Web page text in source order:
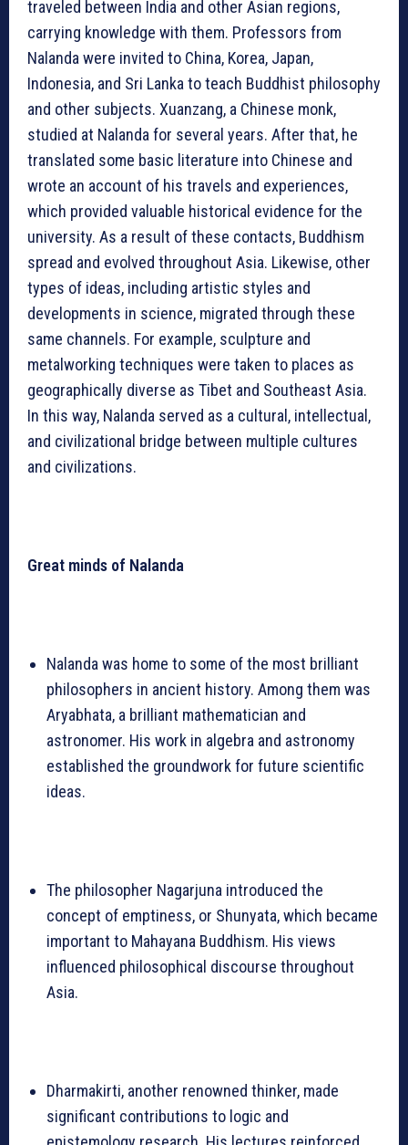
traveled between India and other Asian regions,
carrying knowledge with them. Professors from
Nalanda were invited to China, Korea, Japan,
Indonesia, and Sri Lanka to teach Buddhist philosophy
and other subjects. Xuanzang, a Chinese monk,
studied at Nalanda for several years. After that, he
translated some basic literature into Chinese and
wrote an account of his travels and experiences,
which provided valuable historical evidence for the
university. As a result of these contacts, Buddhism
spread and evolved throughout Asia. Likewise, other
types of ideas, including artistic styles and
developments in science, migrated through these
same channels. For example, sculpture and
metalworking techniques were taken to places as
geographically diverse as Tibet and Southeast Asia.
In this way, Nalanda served as a cultural, intellectual,
and civilizational bridge between multiple cultures
and civilizations.
Great minds of Nalanda
Nalanda was home to some of the most brilliant
philosophers in ancient history. Among them was
Aryabhata, a brilliant mathematician and
astronomer. His work in algebra and astronomy
established the groundwork for future scientific
ideas.
The philosopher Nagarjuna introduced the
concept of emptiness, or Shunyata, which became
important to Mahayana Buddhism. His views
influenced philosophical discourse throughout
Asia.
Dharmakirti, another renowned thinker, made
significant contributions to logic and